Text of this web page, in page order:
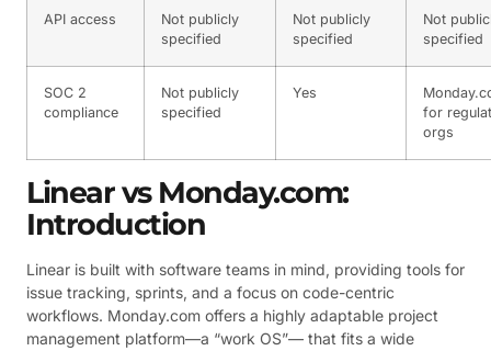
API access
Not publicly
specified
Not publicly
specified
Not
specified
SOC 2
compliance
Not publicly
specified
Yes
for
orgs
Linear vs Monday.com:
Introduction
Linear is built with software teams in mind, providing tools for
issue tracking, sprints, and a focus on code-centric
workflows. Monday.com offers a highly adaptable project
management platform—a “work OS”— that fits a wide